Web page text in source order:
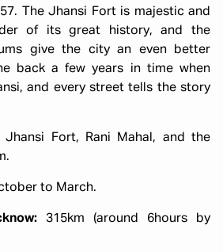
The Jhansi Fort is majestic and
of its great history, and the
give the city an even better
back a few years in time when
and every street tells the story
Fort, Rani Mahal, and the
to March.
315km (around 6hours by